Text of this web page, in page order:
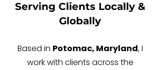
Serving Clients Locally &
Globally
Based in Potomac, Maryland, I
work with clients across the